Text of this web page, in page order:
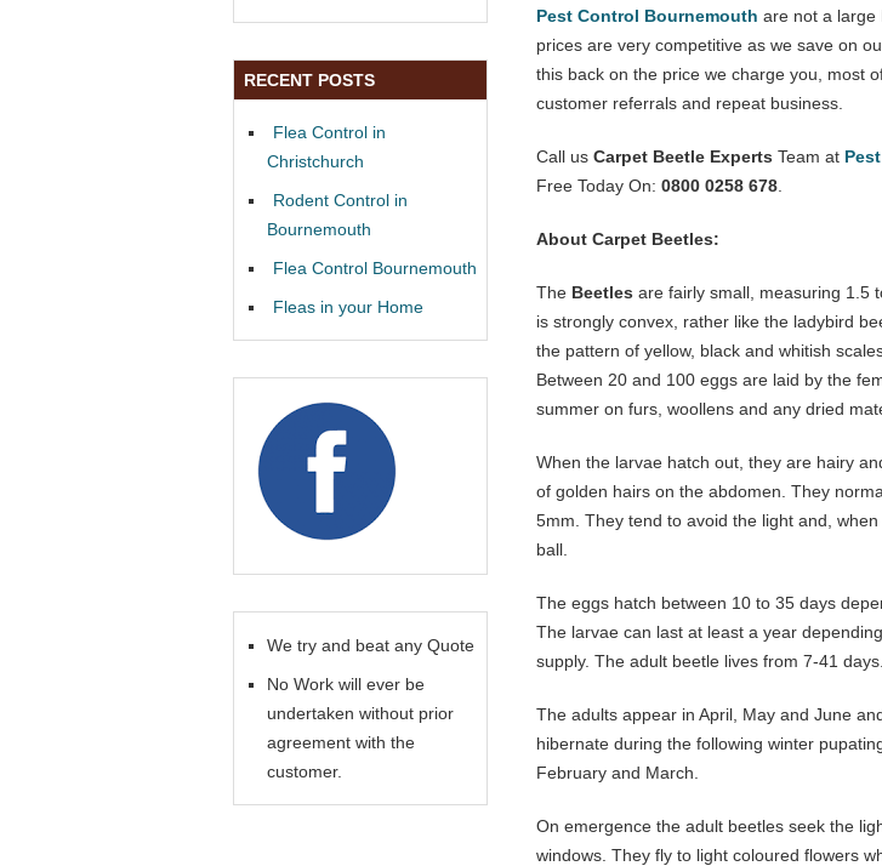
Pest Control Bournemouth are not a large
prices are very competitive as we save on
this back on the price we charge you, most
customer referrals and repeat business.
Call us Carpet Beetle Experts Team at
Free Today On: 0800 0258 678
About Carpet Beetles:
The Beetles are fairly small, measuring 1.5
is strongly convex, rather like the ladybird
the pattern of yellow, black and whitish
Between 20 and 100 eggs are laid by the
summer on furs, woollens and any dried
When the larvae hatch out, they are hairy
of golden hairs on the abdomen. They
5mm. They tend to avoid the light and,
ball.
The eggs hatch between 10 to 35 days
The larvae can last at least a year
supply. The adult beetle lives from 7-41 days.
The adults appear in April, May and June
hibernate during the following winter
February and March.
On emergence the adult beetles seek the
windows. They fly to light coloured flowers
RECENT POSTS
Flea Control in
Christchurch
Rodent Control in
Bournemouth
Flea Control Bournemouth
Fleas in your Home
We try and beat any Quote
No Work will ever be
undertaken without prior
agreement with the
customer.